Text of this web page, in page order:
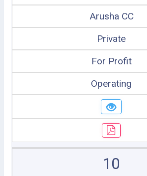
Arusha CC
Private
For Profit
Operating
10